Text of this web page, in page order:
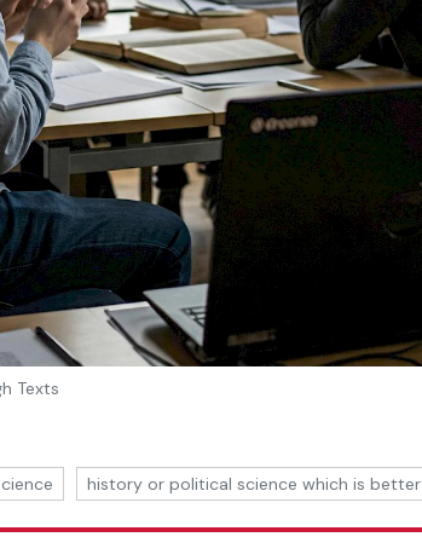
Texts
history or political science which is better